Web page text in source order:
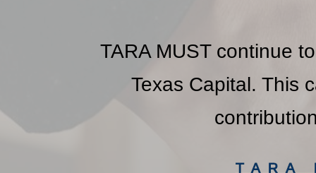
TARA MUST continue
Texas Capital. This
TARA